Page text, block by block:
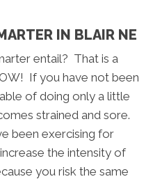
IN BLAIR NE
entail? That is a
If you have not been
of doing only a little
strained and sore.
been exercising for
the intensity of
you risk the same